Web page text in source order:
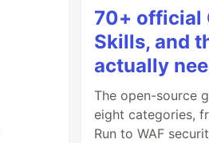
70+ official
Skills, and
actually
The open-source
eight categories,
Run to WAF